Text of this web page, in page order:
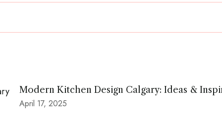
Modern Kitchen Design Calgary: Ideas &
April 17, 2025